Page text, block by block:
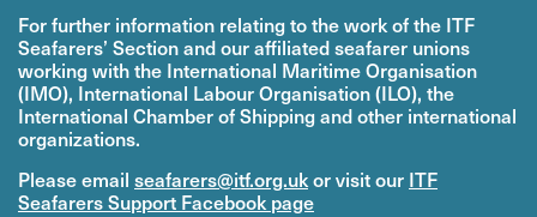
For further information relating to the work of the ITF
Seafarers’ Section and our affiliated seafarer unions
working with the International Maritime Organisation
(IMO), International Labour Organisation (ILO), the
International Chamber of Shipping and other international
organizations.
Please email seafarers@itf.org.ukor visit our ITF
Seafarers Support Facebook page